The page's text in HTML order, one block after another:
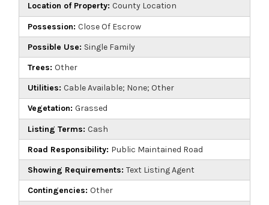
Location of Property: County Location
Possession:Close Of Escrow
Possible Use: Single Family
Trees:Other
Utilities: Cable Available; None; Other
Vegetation:Grassed
Listing Terms: Cash
Road Responsibility: Public Maintained Road
Showing Requirements:Text Listing Agent
Contingencies:Other